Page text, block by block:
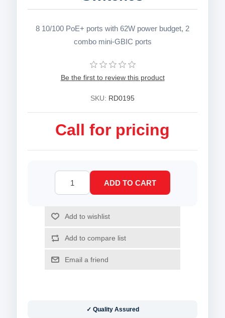
8 10/100 PoE+ ports with 62W power budget, 2
combo mini-GBIC ports
Be the first to review this product
SKU: RD0195
Call for pricing
✓ Quality Assured